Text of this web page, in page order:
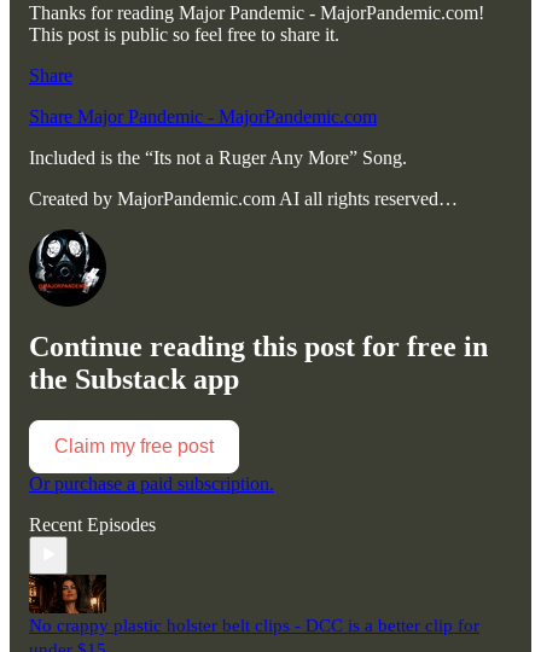
Thanks for reading Major Pandemic - MajorPandemic.com!
This post is public so feel free to share it.
Share
Share Major Pandemic - MajorPandemic.com
Included is the “Its not a Ruger Any More” Song.
Created by MajorPandemic.com AI all rights reserved…
Continue reading this post for free in
the Substack app
Claim my free post
Or purchase a paid subscription.
Recent Episodes
No crappy plastic holster belt clips - DCC is a better clip for